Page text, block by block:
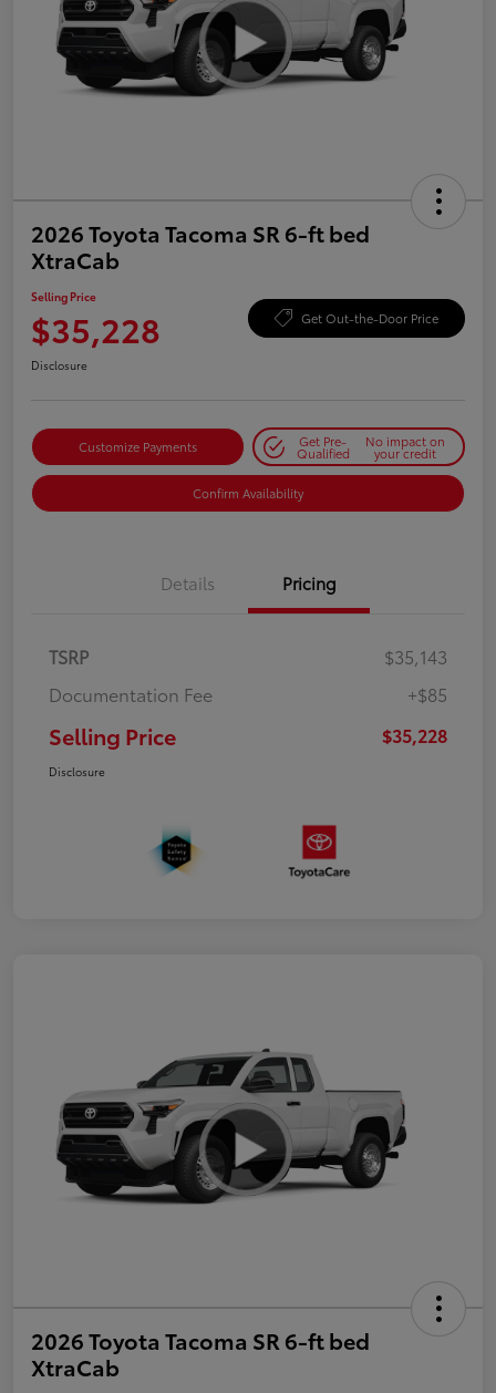
2026 Toyota Tacoma SR 6-ft bed
XtraCab
Selling Price
$35,228 Get Out-the-Door Price
Disclosure
Customize Payments Get Pre-
Qualified
No impact on
your credit
Confirm Availability
Details Pricing
TSRP
$35,143
Documentation Fee
+$85
Selling Price $35,228
Disclosure
2026 Toyota Tacoma SR 6-ft bed
XtraCab